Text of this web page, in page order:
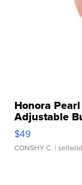
Honora
Adjustable
$49
CONSHY C. |